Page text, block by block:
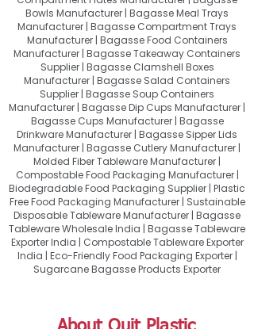
Bowls Manufacturer | Bagasse Meal Trays
Manufacturer | Bagasse Compartment Trays
Manufacturer | Bagasse Food Containers
Manufacturer | Bagasse Takeaway Containers
Supplier | Bagasse Clamshell Boxes
Manufacturer | Bagasse Salad Containers
Supplier | Bagasse Soup Containers
Manufacturer | Bagasse Dip Cups Manufacturer |
Bagasse Cups Manufacturer | Bagasse
Drinkware Manufacturer | Bagasse Sipper Lids
Manufacturer | Bagasse Cutlery Manufacturer |
Molded Fiber Tableware Manufacturer |
Compostable Food Packaging Manufacturer |
Biodegradable Food Packaging Supplier | Plastic
Free Food Packaging Manufacturer | Sustainable
Disposable Tableware Manufacturer | Bagasse
Tableware Wholesale India | Bagasse Tableware
Exporter India | Compostable Tableware Exporter
India | Eco-Friendly Food Packaging Exporter |
Sugarcane Bagasse Products Exporter